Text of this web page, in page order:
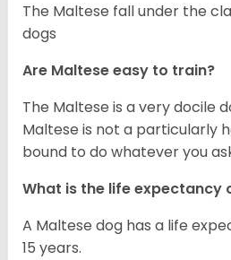
The Maltese fall under the
dogs
Are Maltese easy to train?
The Maltese is a very docile
Maltese is not a particularly
bound to do whatever you
What is the life expectancy
A Maltese dog has a life
15 years.